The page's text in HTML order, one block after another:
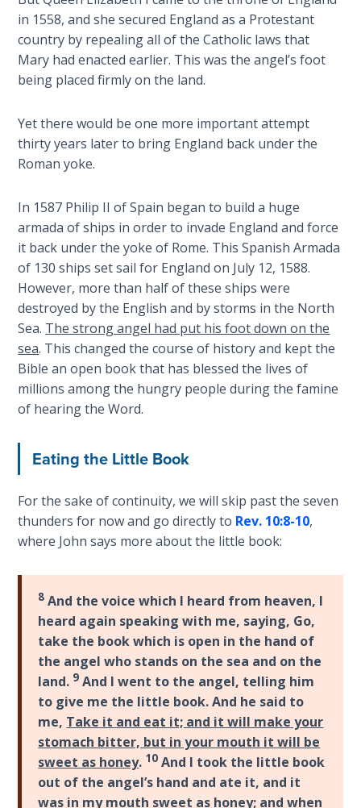
1
Lessons
From
Church
Volume
2
Kingdom
of God
The Debt
Note in
Prophecy
The
Struggle
for the
Birthright
Sons
God
The Ten
Commandments
The
Purpose
of Law
and
Grace
The
1986
Vision
of the
Two
Gulf
in 1558, and she secured England as a Protestant
country by repealing all of the Catholic laws that
Mary had enacted earlier. This was the angel’s foot
being placed firmly on the land.
Yet there would be one more important attempt
thirty years later to bring England back under the
Roman yoke.
In 1587 Philip II of Spain began to build a huge
armada of ships in order to invade England and force
it back under the yoke of Rome. This Spanish Armada
of 130 ships set sail for England on July 12, 1588.
However, more than half of these ships were
destroyed by the English and by storms in the North
Sea. The strong angel had put his foot down on the
sea. This changed the course of history and kept the
Bible an open book that has blessed the lives of
millions among the hungry people during the famine
of hearing the Word.
Eating the Little Book
For the sake of continuity, we will skip past the seven
thunders for now and go directly to Rev. 10:8-10,
where John says more about the little book:
8 And the voice which I heard from heaven, I
heard again speaking with me, saying, Go,
take the book which is open in the hand of
the angel who stands on the sea and on the
land. 9 And I went to the angel, telling him
to give me the little book. And he said to
me, Take it and eat it; and it will make your
stomach bitter, but in your mouth it will be
sweet as honey. 10 And I took the little book
out of the angel’s hand and ate it, and it
was in my mouth sweet as honey; andwhen